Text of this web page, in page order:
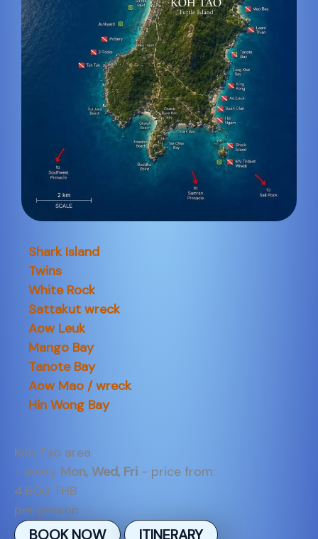
Shark Island
Twins
White Rock
Sattakut wreck
Aow Leuk
Mango Bay
Tanote Bay
Aow Mao / wreck
Hin Wong Bay
Koh Tao area
- every Mon, Wed, Fri - price from:
4,600 THB
per person
BOOK NOW ITINERARY